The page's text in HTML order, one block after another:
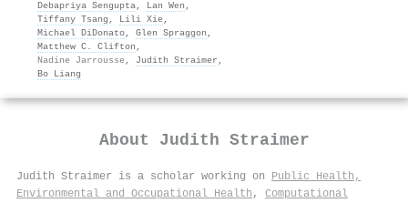
Debapriya Sengupta, Lan Wen ,
Tiffany Tsang , Lili Xie,
Michael DiDonato, Glen Spraggon ,
Matthew C. Clifton ,
Nadine Jarrousse, Judith Straimer ,
Bo Liang
About Judith Straimer
Judith Straimer is a scholar working on Public Health,
Environmental and Occupational Health , Computational